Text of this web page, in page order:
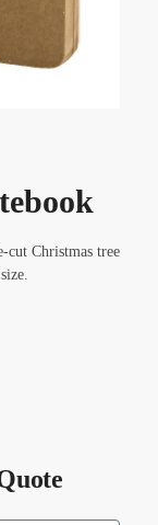
cut Christmas tree